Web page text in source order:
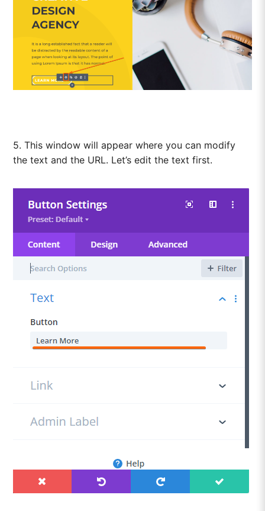
5. This window will appear where you can modify
the text and the URL. Let’s edit the text first.